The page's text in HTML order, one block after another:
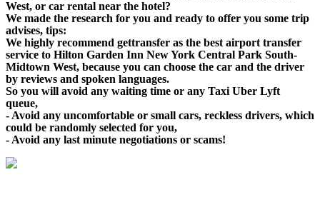
West, or car rental near the hotel?
We made the research for you and ready to offer you some trip
advises, tips:
We highly recommend gettransfer as the best airport transfer
service to Hilton Garden Inn New York Central Park South-
Midtown West, because you can choose the car and the driver
by reviews and spoken languages.
So you will avoid any waiting time or any Taxi Uber Lyft
queue,
- Avoid any uncomfortable or small cars, reckless drivers, which
could be randomly selected for you,
- Avoid any last minute negotiations or scams!